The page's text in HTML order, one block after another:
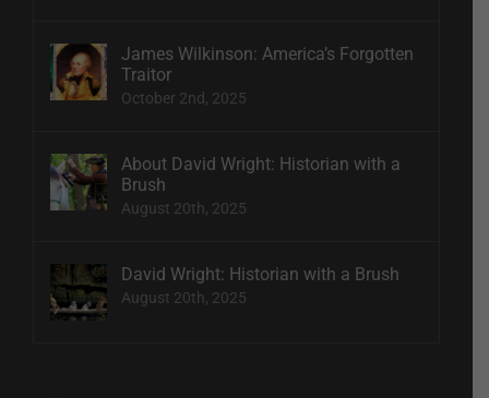
James Wilkinson: America’s Forgotten
Traitor
October 2nd, 2025
About David Wright: Historian with a
Brush
August 20th, 2025
David Wright: Historian with a Brush
August 20th, 2025